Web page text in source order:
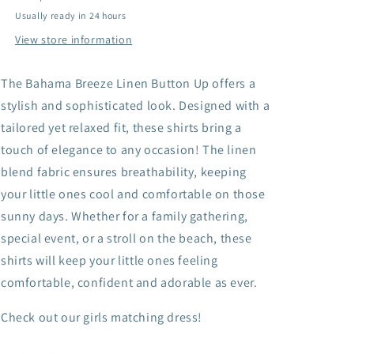
Usually ready in 24 hours
View store information
The Bahama Breeze Linen Button Up offers a
stylish and sophisticated look. Designed with a
tailored yet relaxed fit, these shirts bring a
touch of elegance to any occasion! The linen
blend fabric ensures breathability, keeping
your little ones cool and comfortable on those
sunny days. Whether for a family gathering,
special event, or a stroll on the beach, these
shirts will keep your little ones feeling
comfortable, confident and adorable as ever.
Check out our girls matching dress!